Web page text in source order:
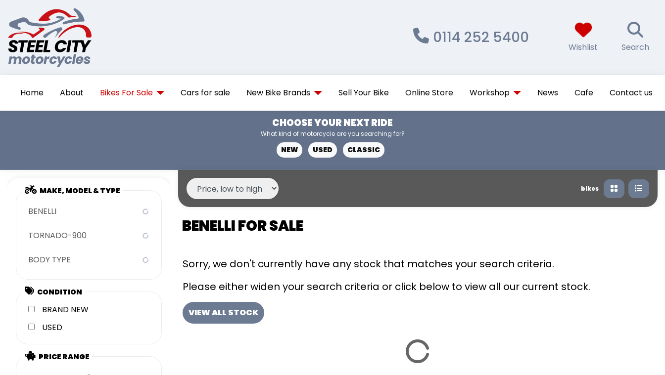
0114 252 5400
Wishlist Search
Home About Bikes For Sale Cars for sale New Bike Brands Sell Your Bike Online Store Workshop News Cafe Contact us
CHOOSE YOUR NEXT RIDE
What kind of motorcycle are you searching for?
NEW USED CLASSIC
MAKE, MODEL & TYPE
BENELLI
TORNADO-900
BODY TYPE
CONDITION
NEW
USED
PRICE RANGE
bikes
BENELLI FOR SALE
Sorry, we don't currently have any stock that matches your search criteria.
Please either widen your search criteria or click below to view all our current stock.
VIEW ALL STOCK